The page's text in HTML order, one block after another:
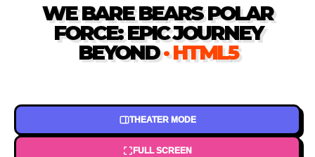
WE BARE BEARS POLAR
FORCE: EPIC JOURNEY
BEYOND· HTML5
THEATER MODE
FULL SCREEN